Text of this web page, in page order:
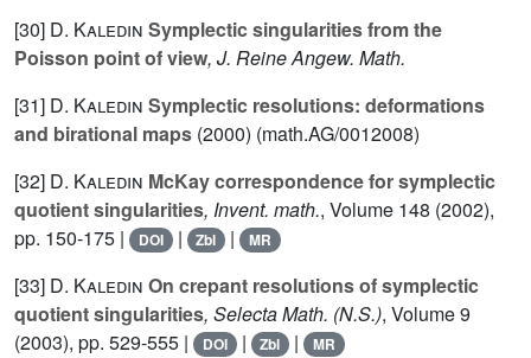
[30] D. Kaledin Symplectic singularities from the
Poisson point of view, J. Reine Angew. Math.
[31] D. Kaledin Symplectic resolutions: deformations
and birational maps (2000) (math.AG/0012008)
[32] D. Kaledin McKay correspondence for symplectic
quotient singularities, Invent. math., Volume 148 (2002),
pp. 150-175 |
DOI | Zbl | MR
[33] D. Kaledin On crepant resolutions of symplectic
quotient singularities, Selecta Math. (N.S.), Volume 9
(2003), pp. 529-555 |
DOI | Zbl | MR